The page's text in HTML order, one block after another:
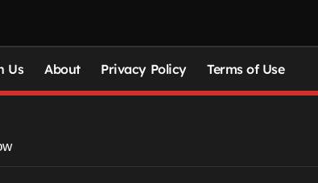
Us About Privacy Policy Terms of Use